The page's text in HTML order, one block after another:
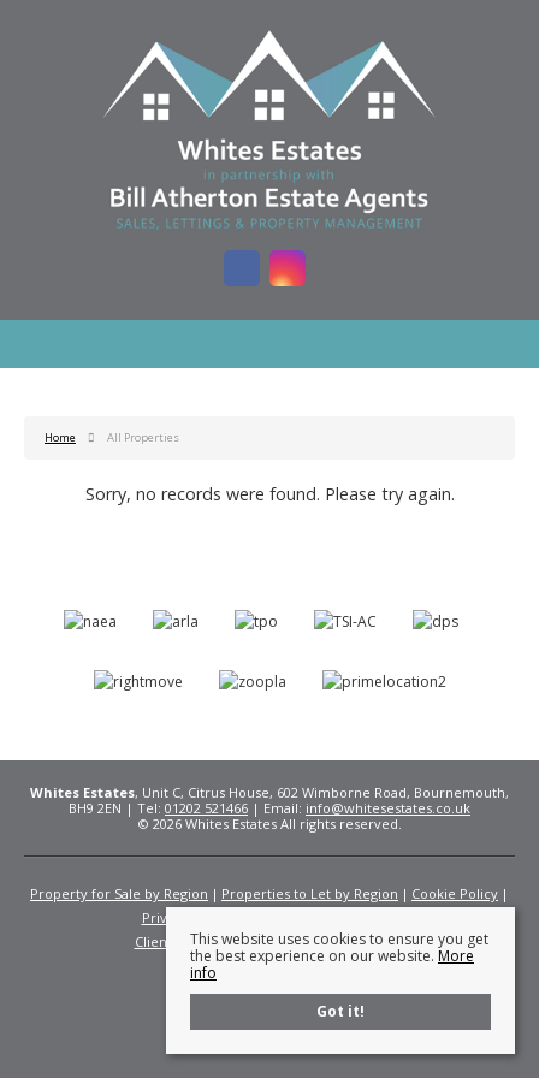
Home All Properties
Sorry, no records were found. Please try again.
Whites Estates, Unit C, Citrus House, 602 Wimborne Road, Bournemouth,
BH9 2EN | Tel: 01202 521466 | Email: info@whitesestates.co.uk
© 2026 Whites Estates All rights reserved.
Property for Sale by Region Properties to Let by Region
Cookie Policy
Privacy Policy
Client Money Protection Certificate
Fees
This website uses cookies to ensure you get
the best experience on our website. More
info
Got it!